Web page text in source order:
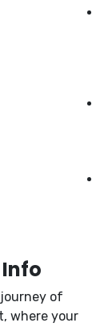
of
where your